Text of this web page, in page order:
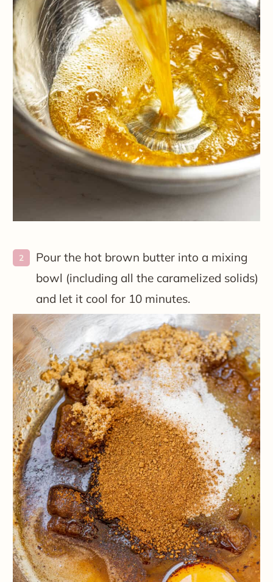
Pour the hot brown butter into a mixing
bowl (including all the caramelized solids)
and let it cool for 10 minutes.